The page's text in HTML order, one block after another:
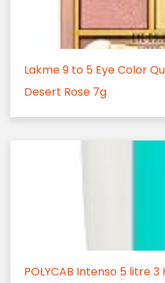
Lakme 9 to 5 Eye Color
Desert Rose 7g
POLYCAB Intenso 5 litre